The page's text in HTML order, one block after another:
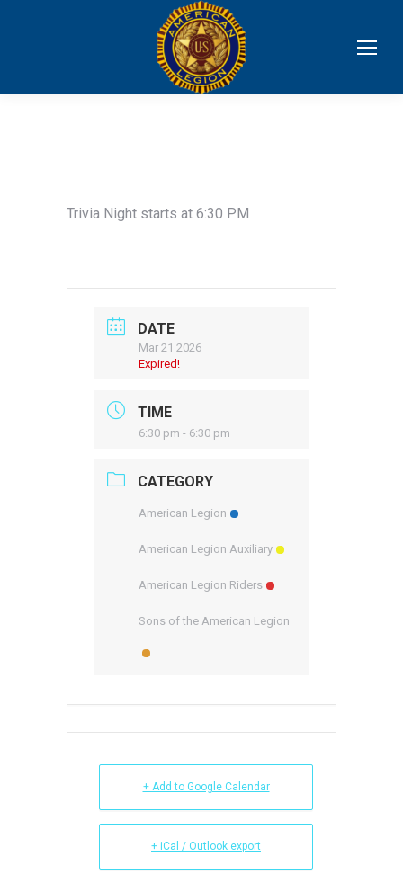
Trivia Night starts at 6:30 PM
DATE
Mar 21 2026
Expired!
TIME
6:30 pm - 6:30 pm
CATEGORY
American Legion
American Legion Auxiliary
American Legion Riders
Sons of the American Legion
+ Add to Google Calendar
+ iCal / Outlook export